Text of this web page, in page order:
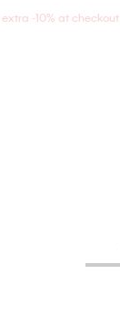
-10% at checkout